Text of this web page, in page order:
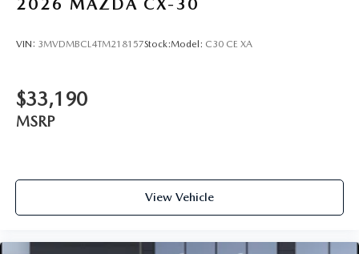
2026 MAZDA CX-30
VIN: 3MVDMBCL4TM218157Stock:Model: C30 CE XA
$33,190
MSRP
View Vehicle